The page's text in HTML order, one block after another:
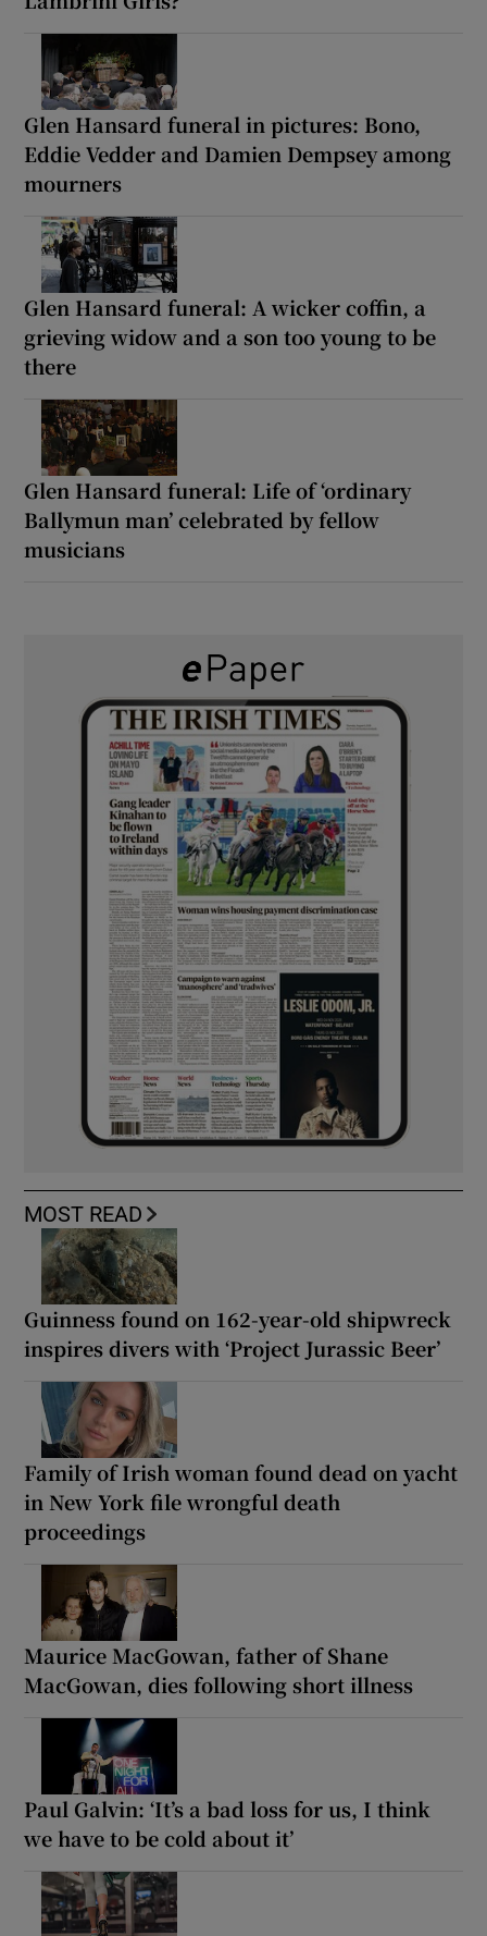
Glen Hansard funeral in pictures: Bono,
Eddie Vedder and Damien Dempsey among
mourners
Glen Hansard funeral: A wicker coffin, a
grieving widow and a son too young to be
there
Glen Hansard funeral: Life of ‘ordinary
Ballymun man’ celebrated by fellow
musicians
MOST READ
Guinness found on 162-year-old shipwreck
inspires divers with ‘Project Jurassic Beer’
Family of Irish woman found dead on yacht
in New York file wrongful death
proceedings
Maurice MacGowan, father of Shane
MacGowan, dies following short illness
Paul Galvin: ‘It’s a bad loss for us, I think
we have to be cold about it’